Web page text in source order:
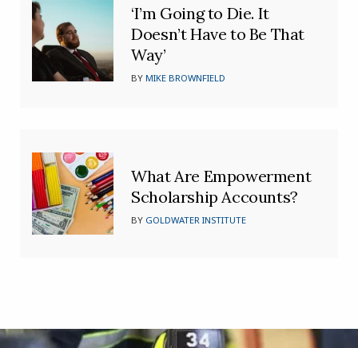
‘I’m Going to Die. It
Doesn’t Have to Be That
Way’
BYMIKE BROWNFIELD
What Are Empowerment
Scholarship Accounts?
BY GOLDWATER INSTITUTE